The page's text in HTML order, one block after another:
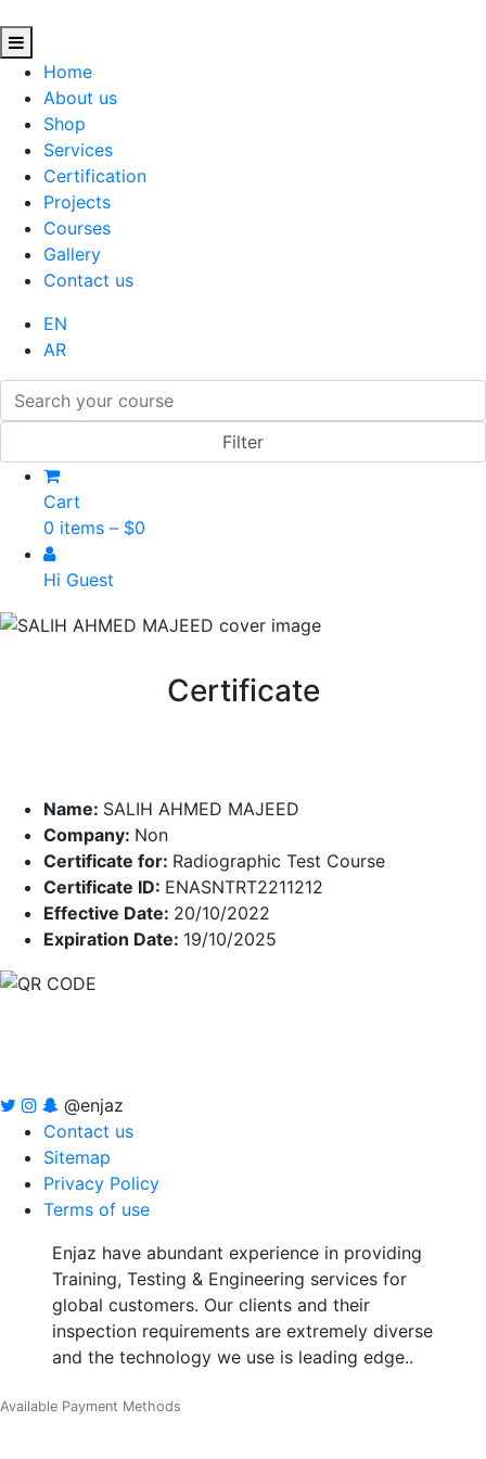
Home
About us
Shop
Services
Certification
Projects
Courses
Gallery
Contact us
EN
AR
Cart
0 items – $0
Hi Guest
Certificate
Name: SALIH AHMED MAJEED
Company: Non
Certificate for: Radiographic Test Course
Certificate ID: ENASNTRT2211212
Effective Date: 20/10/2022
Expiration Date: 19/10/2025
@enjaz
Contact us
Sitemap
Privacy Policy
Terms of use
Enjaz have abundant experience in providing
Training, Testing & Engineering services for
global customers. Our clients and their
inspection requirements are extremely diverse
and the technology we use is leading edge..
Available Payment Methods